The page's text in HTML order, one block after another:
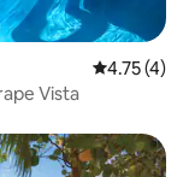
4.75 out of
4.75 (4)
Vista